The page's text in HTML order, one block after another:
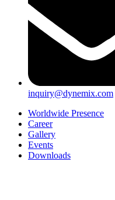
inquiry@dynemix.com
Worldwide Presence
Career
Gallery
Events
Downloads